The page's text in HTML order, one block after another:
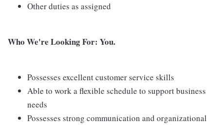
Other duties as assigned
Who We're Looking For: You.
Possesses excellent customer service skills
Able to work a flexible schedule to support business
needs
Possesses strong communication and organizational